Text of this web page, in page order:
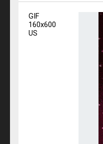
GIF
160x600
US